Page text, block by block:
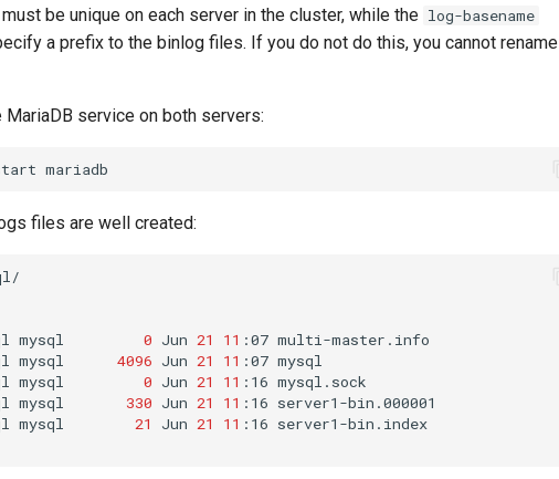
be unique on each server in the cluster, while the log-basename
a prefix to the binlog files. If you do not do this, you cannot rename
MariaDB service on both servers:
files are well created:
mysql 0 Jun 21 11 :07 multi-master.info
mysql 4096 Jun 21 11 :07 mysql
mysql 0 Jun 21 11 :16 mysql.sock
mysql 330 Jun 21 11 :16 server1-bin.000001
mysql 21 Jun 21 11 :16 server1-bin.index